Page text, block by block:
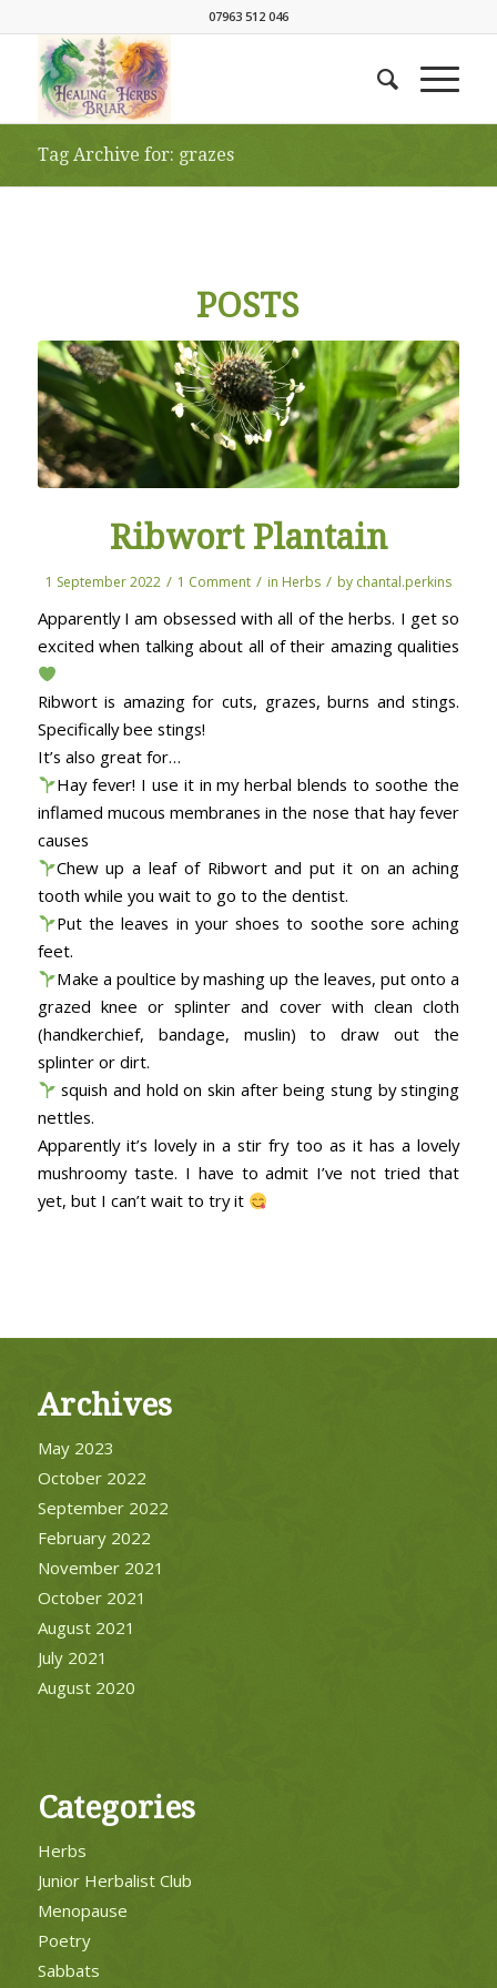
07963 512 046
Tag Archive for: grazes
POSTS
Ribwort Plantain
1 September 2022 / 1 Comment / in Herbs / by chantal.perkins
Apparently I am obsessed with all of the herbs. I get so
excited when talking about all of their amazing qualities
Ribwort is amazing for cuts, grazes, burns and stings.
Specifically bee stings!
It’s also great for…
Hay fever! I use it in my herbal blends to soothe the
inflamed mucous membranes in the nose that hay fever
causes
Chew up a leaf of Ribwort and put it on an aching
tooth while you wait to go to the dentist.
Put the leaves in your shoes to soothe sore aching
feet.
Make a poultice by mashing up the leaves, put onto a
grazed knee or splinter and cover with clean cloth
(handkerchief, bandage, muslin) to draw out the
splinter or dirt.
squish and hold on skin after being stung by stinging
nettles.
Apparently it’s lovely in a stir fry too as it has a lovely
mushroomy taste. I have to admit I’ve not tried that
yet, but I can’t wait to try it
Archives
May 2023
October 2022
September 2022
February 2022
November 2021
October 2021
August 2021
July 2021
August 2020
Categories
Herbs
Junior Herbalist Club
Menopause
Poetry
Sabbats